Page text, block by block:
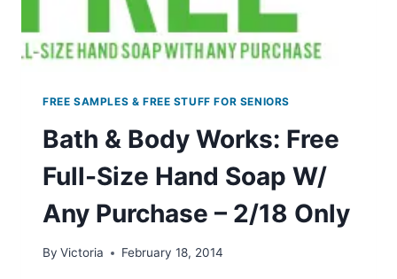
FREE SAMPLES & FREE STUFF FOR SENIORS
Bath & Body Works: Free
Full-Size Hand Soap W/
Any Purchase – 2/18 Only
By Victoria February 18, 2014